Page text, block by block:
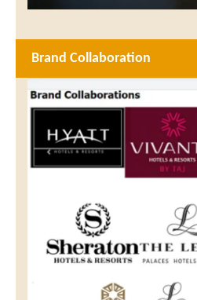
Brand Collaboration